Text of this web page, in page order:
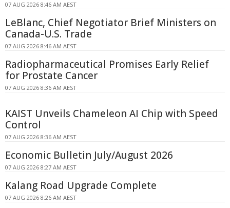
07 AUG 2026 8:46 AM AEST
LeBlanc, Chief Negotiator Brief Ministers on
Canada-U.S. Trade
07 AUG 2026 8:46 AM AEST
Radiopharmaceutical Promises Early Relief
for Prostate Cancer
07 AUG 2026 8:36 AM AEST
KAIST Unveils Chameleon AI Chip with Speed
Control
07 AUG 2026 8:36 AM AEST
Economic Bulletin July/August 2026
07 AUG 2026 8:27 AM AEST
Kalang Road Upgrade Complete
07 AUG 2026 8:26 AM AEST